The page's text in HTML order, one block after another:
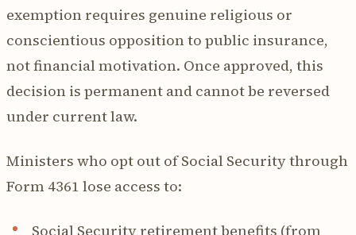
exemption requires genuine religious or
conscientious opposition to public insurance,
not financial motivation. Once approved, this
decision is permanent and cannot be reversed
under current law.
Ministers who opt out of Social Security through
Form 4361 lose access to:
Social Security retirement benefits (from